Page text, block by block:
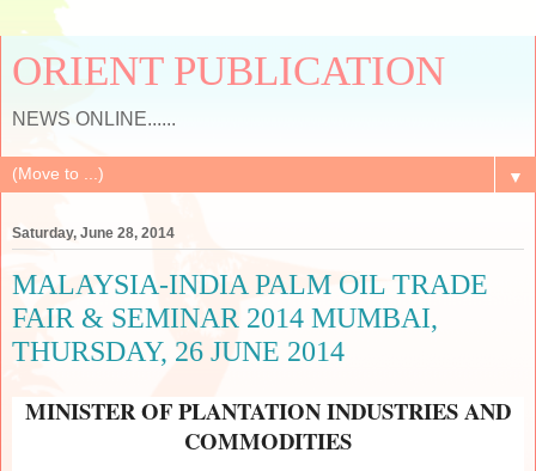
ORIENT PUBLICATION
NEWS ONLINE......
▼
Saturday, June 28, 2014
MALAYSIA-INDIA PALM OIL TRADE
FAIR & SEMINAR 2014 MUMBAI,
THURSDAY, 26 JUNE 2014
MINISTER OF PLANTATION INDUSTRIES AND
COMMODITIES